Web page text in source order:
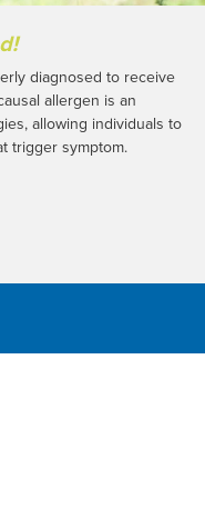
diagnosed to receive
allergen is an
allowing individuals to
trigger symptom.